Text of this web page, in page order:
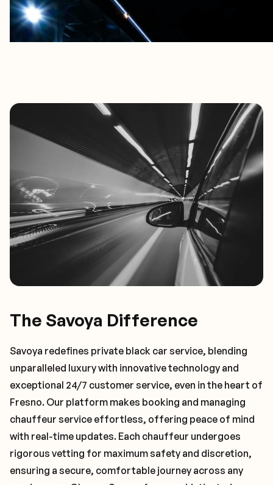
The Savoya Difference
Savoya redefines private black car service, blending
unparalleled luxury with innovative technology and
exceptional 24/7 customer service, even in the heart of
Fresno. Our platform makes booking and managing
chauffeur service effortless, offering peace of mind
with real-time updates. Each chauffeur undergoes
rigorous vetting for maximum safety and discretion,
ensuring a secure, comfortable journey across any